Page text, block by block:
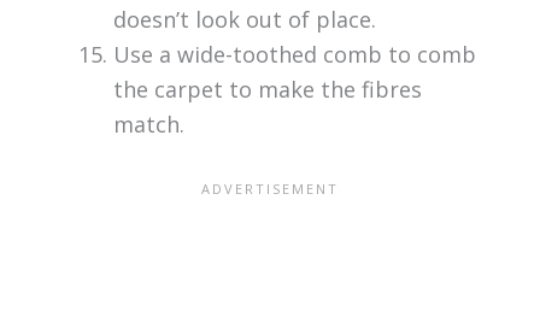
doesn’t look out of place.
Use a wide-toothed comb to comb
the carpet to make the fibres
match.